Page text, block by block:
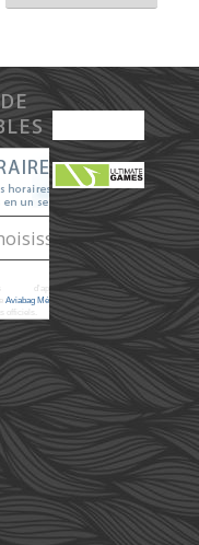
d'après les prédictions donné à titre
Aviabag Météoremne remplaçant pas les
officiels.